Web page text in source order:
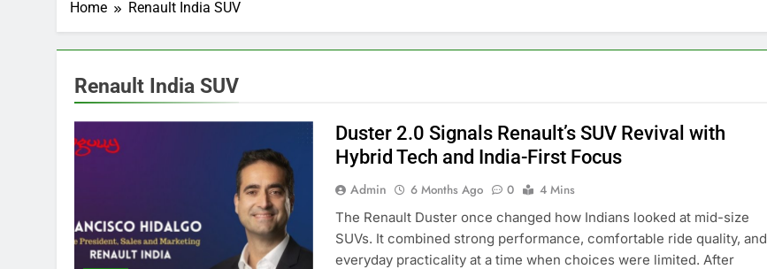
Home Renault India SUV
Renault India SUV
Duster 2.0 Signals Renault’s SUV Revival with
Hybrid Tech and India-First Focus
Admin 6 Months Ago 0
4 Mins
The Renault Duster once changed how Indians looked at mid-size
SUVs. It combined strong performance, comfortable ride quality, and
everyday practicality at a time when choices were limited. After